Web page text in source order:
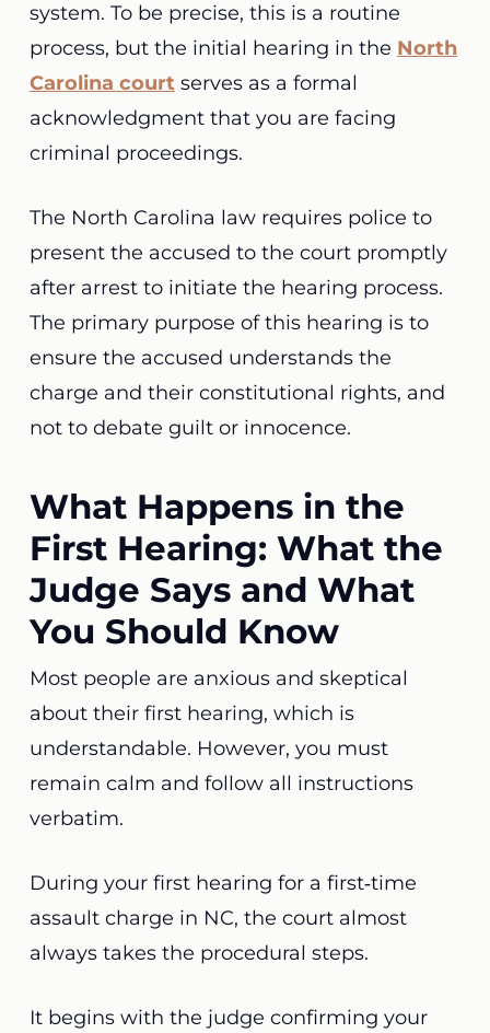
system. To be precise, this is a routine
process, but the initial hearing in the North
Carolina courtserves as a formal
acknowledgment that you are facing
criminal proceedings.
The North Carolina law requires police to
present the accused to the court promptly
after arrest to initiate the hearing process.
The primary purpose of this hearing is to
ensure the accused understands the
charge and their constitutional rights, and
not to debate guilt or innocence.
What Happens in the
First Hearing: What the
Judge Says and What
You Should Know
Most people are anxious and skeptical
about their first hearing, which is
understandable. However, you must
remain calm and follow all instructions
verbatim.
During your first hearing for a first‑time
assault charge in NC, the court almost
always takes the procedural steps.
It begins with the judge confirming your